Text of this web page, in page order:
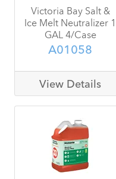
Victoria Bay Salt &
Ice Melt Neutralizer 1
GAL 4/Case
A01058
View Details